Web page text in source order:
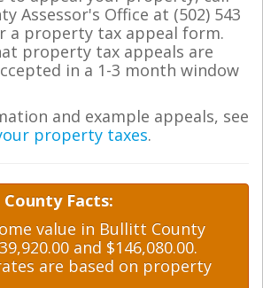
Assessor's Office at (502) 543
a property tax appeal form.
property tax appeals are
in a 1-3 month window
and example appeals, see
property taxes.
Facts:
value in Bullitt County
and $146,080.00.
are based on property